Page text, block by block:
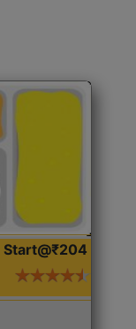
Start@₹204